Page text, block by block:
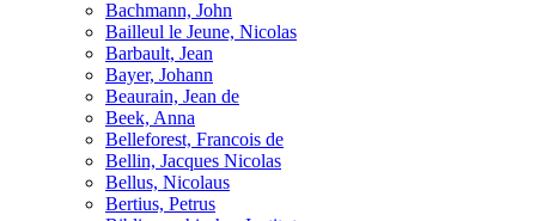
Bachmann, John
Bailleul le Jeune, Nicolas
Barbault, Jean
Bayer, Johann
Beaurain, Jean de
Beek, Anna
Belleforest, Francois de
Bellin, Jacques Nicolas
Bellus, Nicolaus
Bertius, Petrus